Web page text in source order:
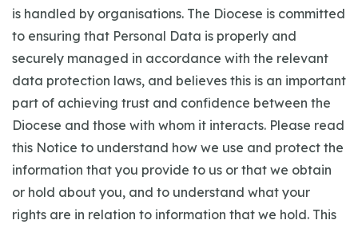
is handled by organisations. The Diocese is committed
to ensuring that Personal Data is properly and
securely managed in accordance with the relevant
data protection laws, and believes this is an important
part of achieving trust and confidence between the
Diocese and those with whom it interacts. Please read
this Notice to understand how we use and protect the
information that you provide to us or that we obtain
or hold about you, and to understand what your
rights are in relation to information that we hold. This